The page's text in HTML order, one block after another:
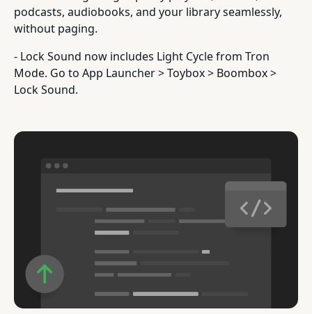
podcasts, audiobooks, and your library seamlessly,
without paging.
- Lock Sound now includes Light Cycle from Tron
Mode. Go to App Launcher > Toybox > Boombox >
Lock Sound.